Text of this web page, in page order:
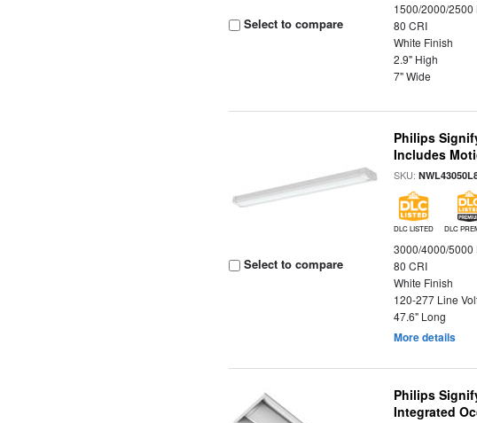
Select to compare
1500/2000/2500
80 CRI
White Finish
2.9" High
7" Wide
Select to compare
Philips
Includes
SKU:
DLC LISTED DLC
3000/4000/5000
80 CRI
White Finish
120-277 Line
47.6" Long
More details
Philips
Integrated